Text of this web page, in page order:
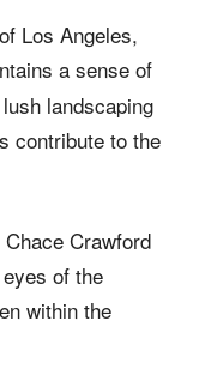
Los Angeles,
a sense of
landscaping
contribute to the
Crawford
of the
within the